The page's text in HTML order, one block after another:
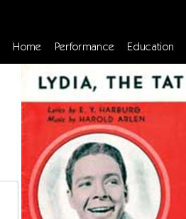
Home Performance Education